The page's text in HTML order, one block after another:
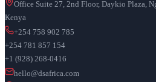
Office Suite 27, 2nd Floor, Daykio Plaza,
Kenya
+254 758 902 785
+254 781 857 154
+1 (928) 268-0416
hello@dsafrica.com